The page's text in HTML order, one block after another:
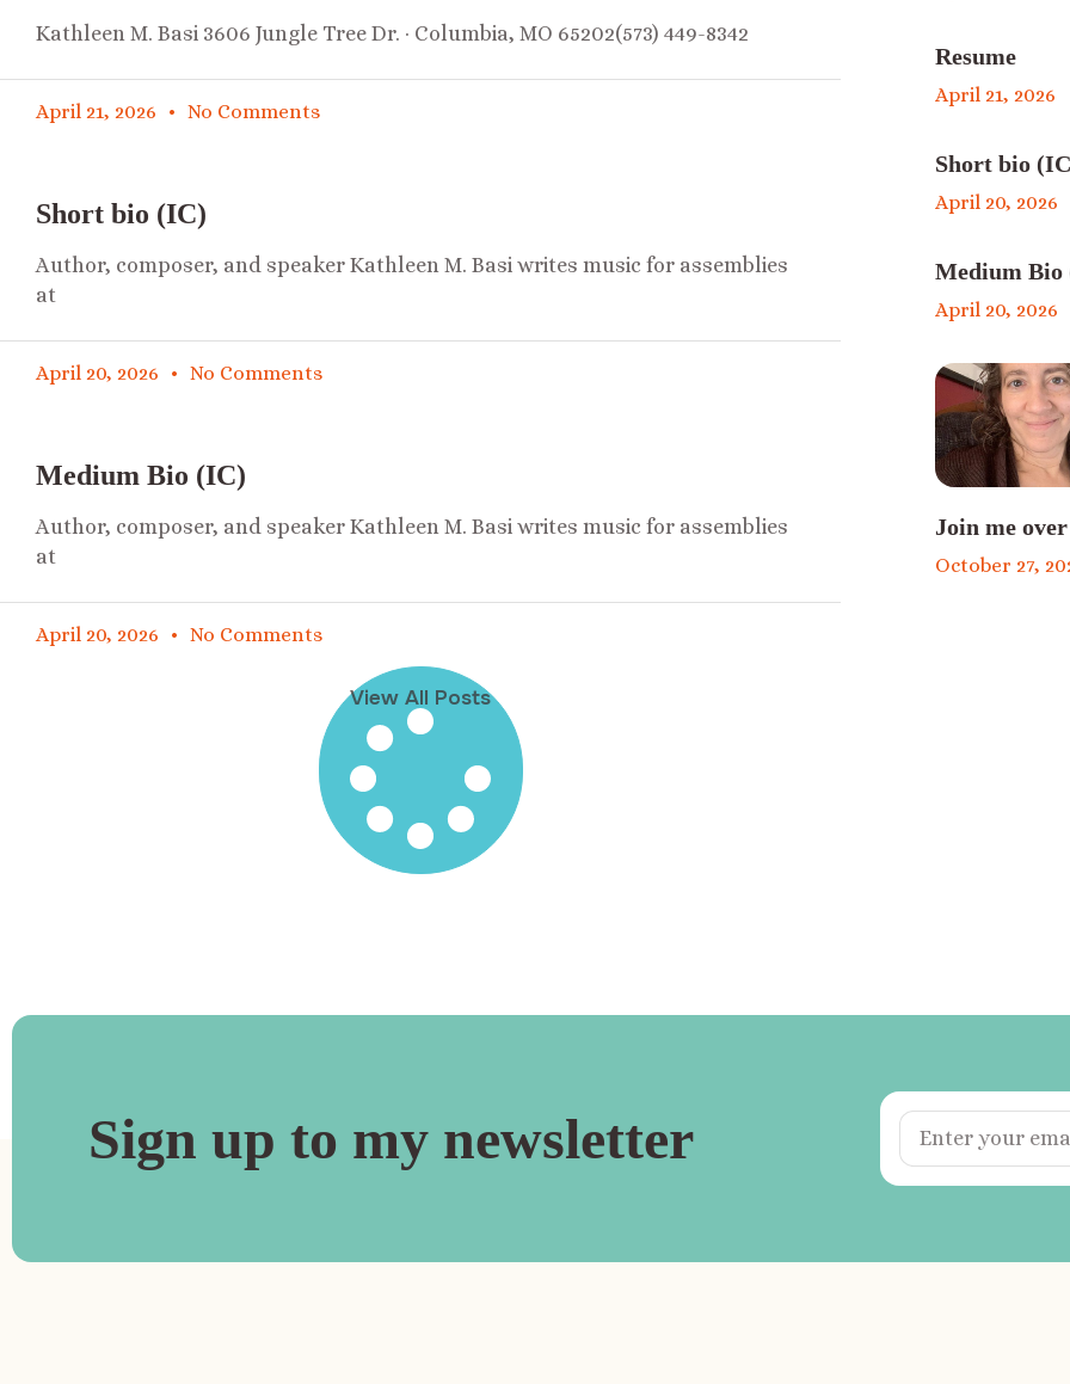
Kathleen M. Basi 3606 Jungle Tree Dr. · Columbia, MO 65202(573) 449-8342
April 21, 2026 No Comments
Short bio (IC)
Author, composer, and speaker Kathleen M. Basi writes music for assemblies
at
April 20, 2026 No Comments
Medium Bio (IC)
Author, composer, and speaker Kathleen M. Basi writes music for assemblies
at
April 20, 2026 No Comments
View All Posts
Resume
April 21, 2026
Short bio
April 20, 2026
Medium Bio
April 20, 2026
Join me
October 27,
Sign up to my newsletter